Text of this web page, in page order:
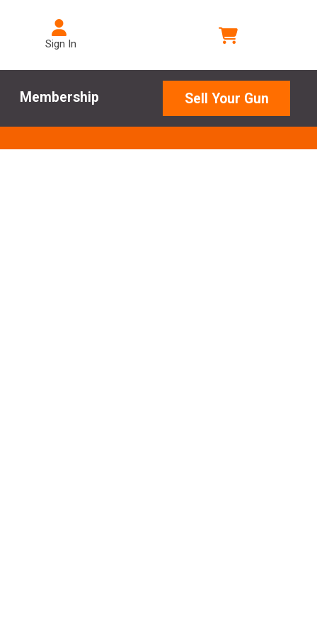
Sign In
Membership Sell Your Gun